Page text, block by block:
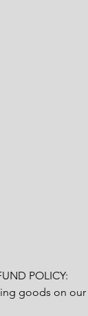
POLICY:
goods on our